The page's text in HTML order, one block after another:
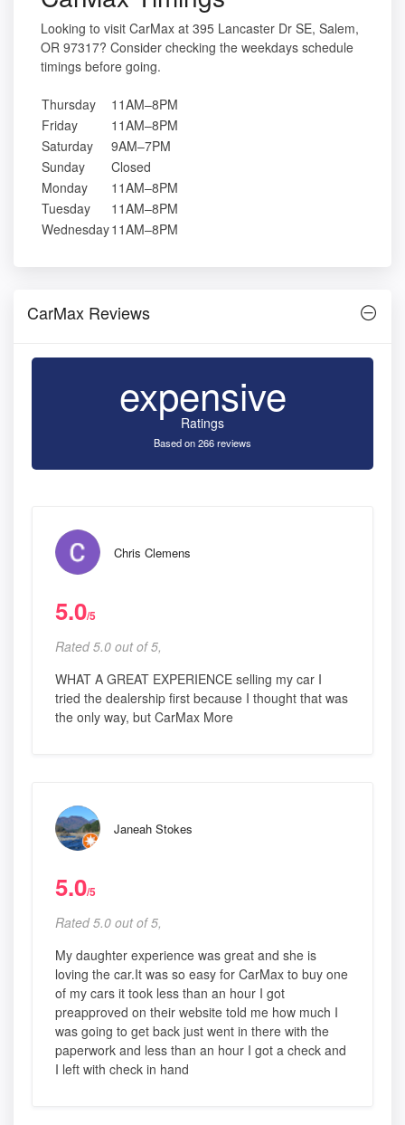
Looking to visit CarMax at 395 Lancaster Dr SE, Salem,
OR 97317? Consider checking the weekdays schedule
timings before going.
Thursday
11AM–8PM
Friday
11AM–8PM
Saturday
9AM–7PM
Sunday
Closed
Monday
11AM–8PM
Tuesday
11AM–8PM
Wednesday11AM–8PM
CarMax Reviews
expensive
Ratings
Based on 266 reviews
Chris Clemens
5.0/5
Rated 5.0 out of 5,
WHAT A GREAT EXPERIENCE selling my car I
tried the dealership first because I thought that was
the only way, but CarMax More
Janeah Stokes
5.0/5
Rated 5.0 out of 5,
My daughter experience was great and she is
loving the car.It was so easy for CarMax to buy one
of my cars it took less than an hour I got
preapproved on their website told me how much I
was going to get back just went in there with the
paperwork and less than an hour I got a check and
I left with check in hand